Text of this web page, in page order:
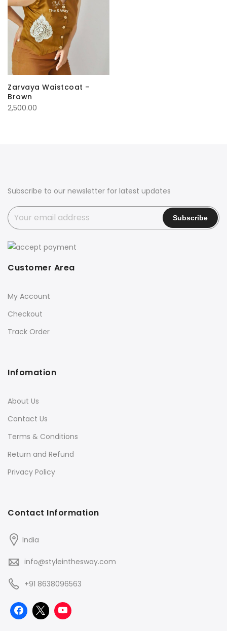
Zarvaya Waistcoat –
Brown
2,500.00
Contact Information
India
info@styleinthesway.com
+91 8638096563
Infomation
About Us
Contact Us
Terms & Conditions
Return and Refund
Privacy Policy
Customer Area
My Account
Checkout
Track Order
Subscribe to our newsletter for latest updates